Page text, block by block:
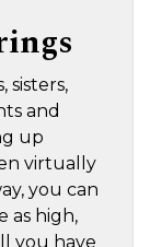
sisters,
and
up
virtually
you can
as high,
you have